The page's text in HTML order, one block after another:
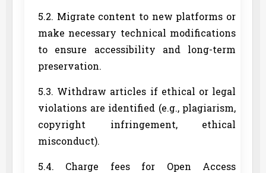
5.2. Migrate content to new platforms or
make necessary technical modifications
to ensure accessibility and long-term
preservation.
5.3. Withdraw articles if ethical or legal
violations are identified (e.g., plagiarism,
copyright infringement, ethical
misconduct).
5.4. Charge fees for Open Access